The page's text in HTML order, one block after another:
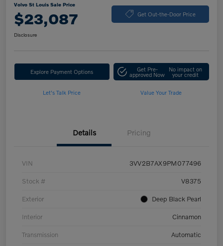
Volvo St Louis Sale Price
$23,087 Get Out-the-Door Price
Disclosure
Explore Payment Options Get Pre-
approved Now
No impact on
your credit
Let's Talk Price Value Your Trade
Details Pricing
VIN 3VV2B7AX9PM077496
Stock # V8375
Exterior Deep Black Pearl
Interior Cinnamon
Transmission Automatic